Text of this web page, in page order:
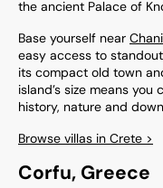
the ancient Palace of
Base yourself near
easy access to
its compact old town
island’s size means
history, nature and
Browse villas in Crete >
Corfu, Greece